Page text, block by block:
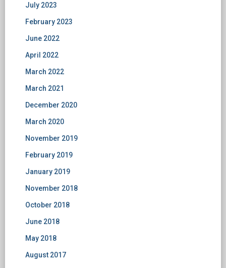
July 2023
February 2023
June 2022
April 2022
March 2022
March 2021
December 2020
March 2020
November 2019
February 2019
January 2019
November 2018
October 2018
June 2018
May 2018
August 2017